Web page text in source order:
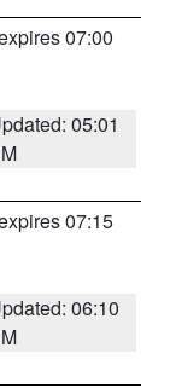
07:00
05:01
07:15
06:10